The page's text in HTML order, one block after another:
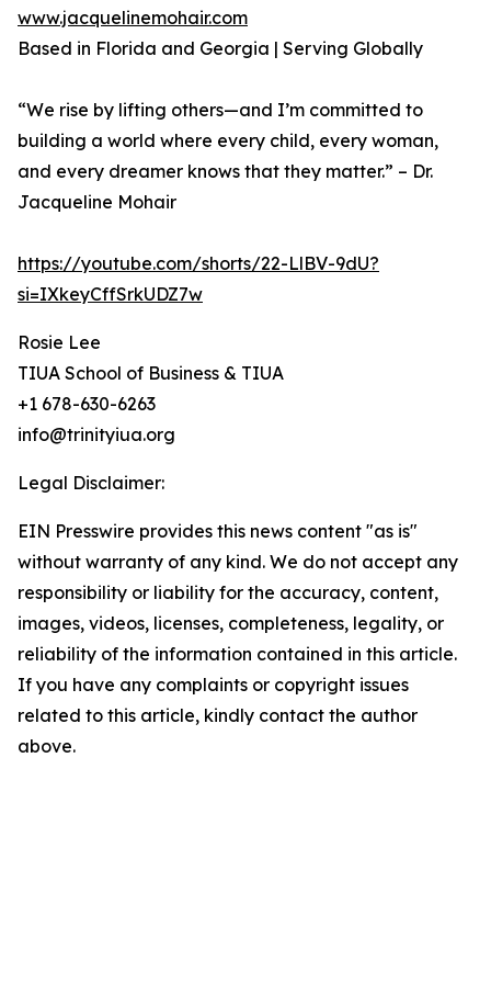
www.jacquelinemohair.com
Based in Florida and Georgia | Serving Globally
“We rise by lifting others—and I’m committed to
building a world where every child, every woman,
and every dreamer knows that they matter.” – Dr.
Jacqueline Mohair
https://youtube.com/shorts/22-LlBV-9dU?
si=IXkeyCffSrkUDZ7w
Rosie Lee
TIUA School of Business & TIUA
+1 678-630-6263
info@trinityiua.org
Legal Disclaimer:
EIN Presswire provides this news content "as is"
without warranty of any kind. We do not accept any
responsibility or liability for the accuracy, content,
images, videos, licenses, completeness, legality, or
reliability of the information contained in this article.
If you have any complaints or copyright issues
related to this article, kindly contact the author
above.